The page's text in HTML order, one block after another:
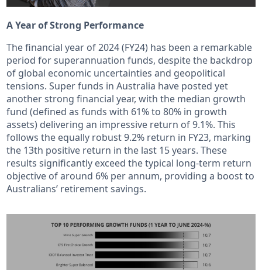
A Year of Strong Performance
The financial year of 2024 (FY24) has been a remarkable
period for superannuation funds, despite the backdrop
of global economic uncertainties and geopolitical
tensions. Super funds in Australia have posted yet
another strong financial year, with the median growth
fund (defined as funds with 61% to 80% in growth
assets) delivering an impressive return of 9.1%. This
follows the equally robust 9.2% return in FY23, marking
the 13th positive return in the last 15 years. These
results significantly exceed the typical long-term return
objective of around 6% per annum, providing a boost to
Australians’ retirement savings.